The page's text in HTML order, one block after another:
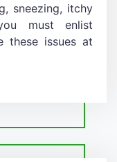
sneezing, itchy
must enlist
these issues at